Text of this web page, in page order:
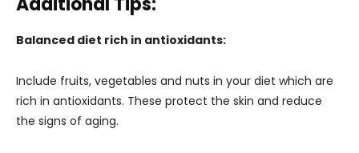
Balanced diet rich in antioxidants:
Include fruits, vegetables and nuts in your diet which are
rich in antioxidants. These protect the skin and reduce
the signs of aging.